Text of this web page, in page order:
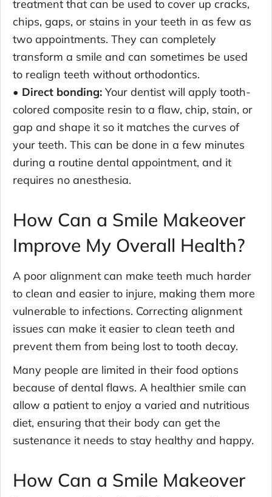
treatment that can be used to cover up cracks,
chips, gaps, or stains in your teeth in as few as
two appointments. They can completely
transform a smile and can sometimes be used
to realign teeth without orthodontics.
• Direct bonding: Your dentist will apply tooth-
colored composite resin to a flaw, chip, stain, or
gap and shape it so it matches the curves of
your teeth. This can be done in a few minutes
during a routine dental appointment, and it
requires no anesthesia.
How Can a Smile Makeover
Improve My Overall Health?
A poor alignment can make teeth much harder
to clean and easier to injure, making them more
vulnerable to infections. Correcting alignment
issues can make it easier to clean teeth and
prevent them from being lost to tooth decay.
Many people are limited in their food options
because of dental flaws. A healthier smile can
allow a patient to enjoy a varied and nutritious
diet, ensuring that their body can get the
sustenance it needs to stay healthy and happy.
How Can a Smile Makeover